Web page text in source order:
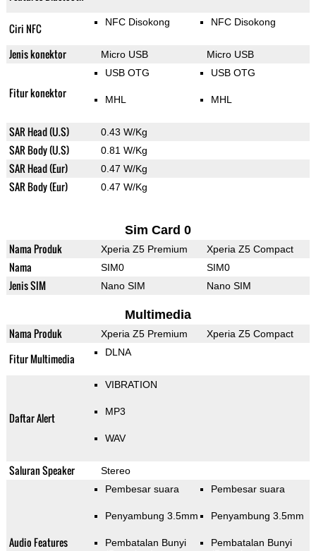
Ciri NFC NFC Disokong NFC Disokong
Jenis konektor Micro USB Micro USB
Fitur konektor
USB OTG
MHL
USB OTG
MHL
SAR Head (U.S) 0.43 W/Kg
SAR Body (U.S) 0.81 W/Kg
SAR Head (Eur) 0.47 W/Kg
SAR Body (Eur) 0.47 W/Kg
Sim Card 0
Nama Produk Xperia Z5 Premium Xperia Z5 Compact
Nama SIM0 SIM0
Jenis SIM Nano SIM Nano SIM
Multimedia
Nama Produk Xperia Z5 Premium Xperia Z5 Compact
Fitur Multimedia DLNA
Daftar Alert
VIBRATION
MP3
WAV
Saluran Speaker Stereo
Audio Features
Pembesar suara
Penyambung 3.5mm
Pembatalan Bunyi
Pembesar suara
Penyambung 3.5mm
Pembatalan Bunyi